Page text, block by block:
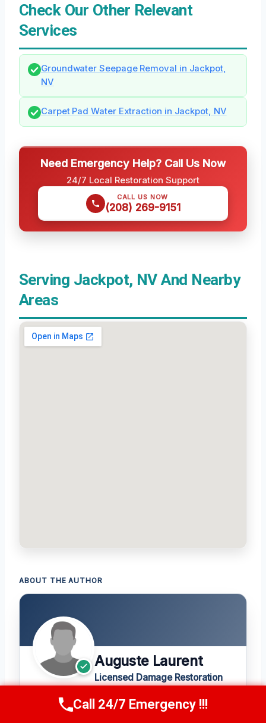
Check Our Other Relevant
Services
Groundwater Seepage Removal in Jackpot,
NV
Carpet Pad Water Extraction in Jackpot, NV
Need Emergency Help? Call Us Now
24/7 Local Restoration Support
CALL US NOW
(208) 269-9151
Serving Jackpot, NV And Nearby
Areas
ABOUT THE AUTHOR
Auguste Laurent
Licensed Damage Restoration
Call Us Now(208) 269-9151
Call 24/7 Emergency !!!